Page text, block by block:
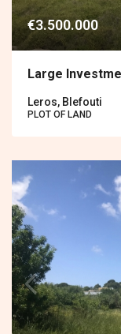
€3.500.000
Large
Leros, Blefouti
PLOT OF LAND